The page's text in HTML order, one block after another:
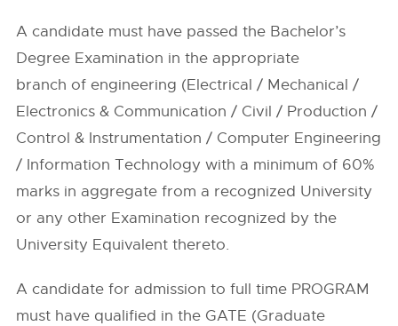
A candidate must have passed the Bachelor’s
Degree Examination in the appropriate
branch of engineering (Electrical / Mechanical /
Electronics & Communication / Civil / Production /
Control & Instrumentation / Computer Engineering
/ Information Technology with a minimum of 60%
marks in aggregate from a recognized University
or any other Examination recognized by the
University Equivalent thereto.
A candidate for admission to full time PROGRAM
must have qualified in the GATE (Graduate